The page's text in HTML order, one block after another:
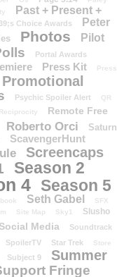
Past + Present +
Choice Awards
Peter
Photos Pilot
Portal Awards
Press Kit
Press
Promotional
Psychic Spoiler Alert
QR
Reciprocity
Remote Free
Roberto Orci
Saturn
ScavengerHunt
Screencaps
Season 2
4 Season 5
Seth Gabel
SFX
Site Map Sky1 Slusho
Social Media Soundtrack
SpoilerTV Star Trek Store
Subject 9
Summer
Fringe